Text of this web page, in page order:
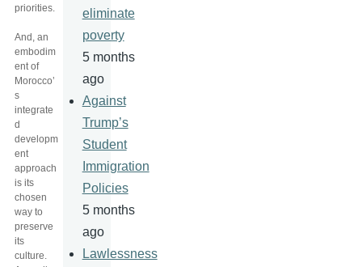
priorities.
And, an
embodim
ent of
Morocco’
s
integrate
d
developm
ent
approach
is its
chosen
way to
preserve
its
culture.
eliminate
poverty
5 months
ago
Against
Trump’s
Student
Immigration
Policies
5 months
ago
Lawlessness